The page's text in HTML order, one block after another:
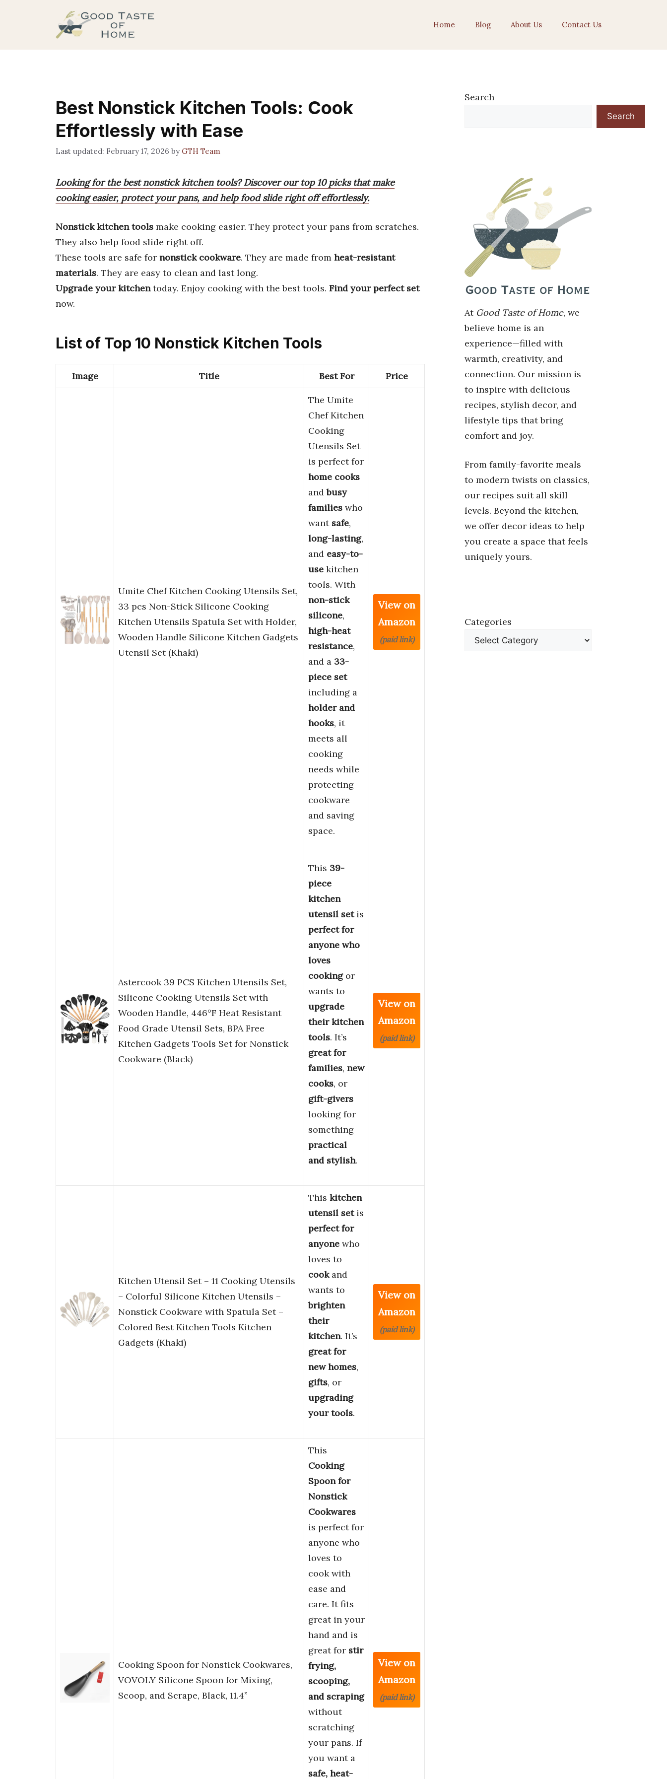
Home Blog About Us Contact Us
Best Nonstick Kitchen Tools: Cook
Effortlessly with Ease
February 17, 2026 by GTH Team
Looking for the best nonstick kitchen tools? Discover our top 10 picks that make
cooking easier, protect your pans, and help food slide right off effortlessly.
Nonstick kitchen tools make cooking easier. They protect your pans from scratches.
They also help food slide right off.
These tools are safe for nonstick cookware. They are made from heat-resistant
materials. They are easy to clean and last long.
Upgrade your kitchentoday. Enjoy cooking with the best tools. Find your perfect set
now.
List of Top 10 Nonstick Kitchen Tools
Image Title Best For Price
Umite Chef Kitchen Cooking Utensils Set,
33 pcs Non-Stick Silicone Cooking
Kitchen Utensils Spatula Set with Holder,
Wooden Handle Silicone Kitchen Gadgets
Utensil Set (Khaki)
The Umite
Chef Kitchen
Cooking
Utensils Set
is perfect for
home cooks
andbusy
families who
want safe,
long-lasting,
and easy-to-
use kitchen
tools. With
non-stick
silicone,
high-heat
resistance,
and a 33-
piece set
including a
holder and
hooks, it
meets all
cooking
needs while
protecting
cookware
and saving
space.
View on
Amazon
(paid link)
Astercook 39 PCS Kitchen Utensils Set,
Silicone Cooking Utensils Set with
Wooden Handle, 446°F Heat Resistant
Food Grade Utensil Sets, BPA Free
Kitchen Gadgets Tools Set for Nonstick
Cookware (Black)
This 39-
piece
kitchen
utensil setis
perfect for
anyone who
loves
cookingor
wants to
upgrade
their kitchen
tools. It’s
great for
families, new
cooks, or
gift-givers
looking for
something
practical
and stylish.
View on
Amazon
(paid link)
Kitchen Utensil Set – 11 Cooking Utensils
– Colorful Silicone Kitchen Utensils –
Nonstick Cookware with Spatula Set –
Colored Best Kitchen Tools Kitchen
Gadgets (Khaki)
This kitchen
utensil setis
perfect for
anyone who
loves to
cookand
wants to
brighten
their
kitchen. It’s
great for
new homes,
gifts, or
upgrading
your tools.
View on
Amazon
(paid link)
Cooking Spoon for Nonstick Cookwares,
VOVOLY Silicone Spoon for Mixing,
Scoop, and Scrape, Black, 11.4”
This
Cooking
Spoon for
Nonstick
Cookwares
is perfect for
anyone who
loves to
cook with
ease and
care. It fits
great in your
hand and is
great for stir
frying,
scooping,
and scraping
without
scratching
your pans. If
you want a
safe, heat-
View on
Amazon
(paid link)
Search
Search
At Good Taste of Home, we
believe home is an
experience—filled with
warmth, creativity, and
connection. Our mission is
to inspire with delicious
recipes, stylish decor, and
lifestyle tips that bring
comfort and joy.
From family-favorite meals
to modern twists on classics,
our recipes suit all skill
levels. Beyond the kitchen,
we offer decor ideas to help
you create a space that feels
uniquely yours.
Categories